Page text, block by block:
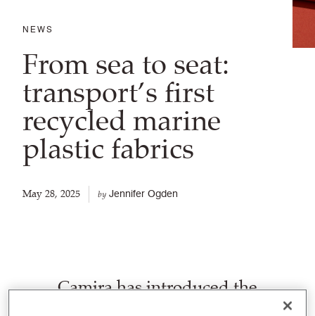
NEWS
From sea to seat:
transport’s first
recycled marine
plastic fabrics
May 28, 2025 by Jennifer Ogden
Camira has introduced the